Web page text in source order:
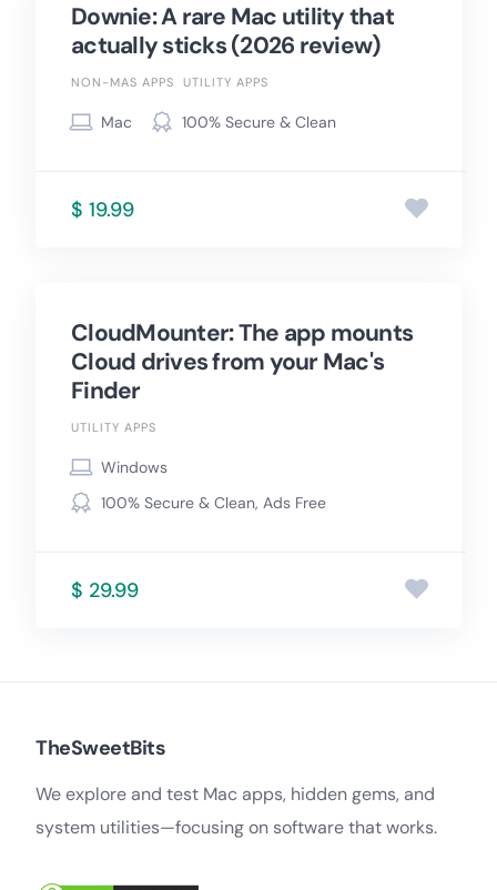
Downie: A rare Mac utility that
actually sticks (2026 review)
NON-MAS APPS UTILITY APPS
Mac 100% Secure & Clean
$ 19.99
CloudMounter: The app mounts
Cloud drives from your Mac's
Finder
UTILITY APPS
Windows
100% Secure & Clean, Ads Free
$ 29.99
TheSweetBits
We explore and test Mac apps, hidden gems, and
system utilities—focusing on software that works.